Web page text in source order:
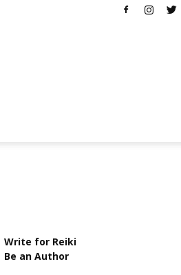
Write for Reiki
Be an Author